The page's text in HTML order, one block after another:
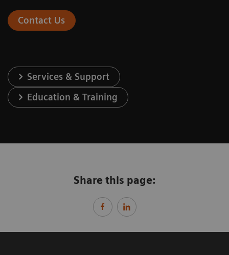
Contact Us
Services & Support
Education & Training
Share this page: